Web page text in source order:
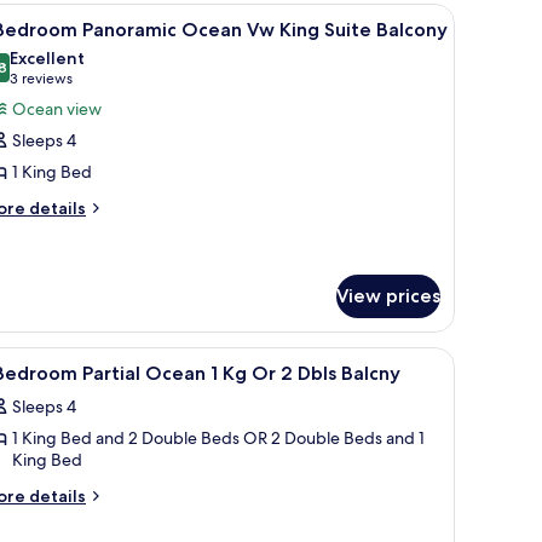
a ceiling fan, and a bathroom visible through an open door.
1 Bedroom Panoramic Ocean Vw King Suite
13 Panoramic Ocean Vw King Suite Balcony
out of 10
Excellent
3 reviews
(3
reviews)
Ocean view
Sleeps 4
1 King Bed
details
View prices
iron/ironing board In-room safe, desk, laptop workspace, iron/
2 Partial Ocean 1 Kg Or 2 Dbls Balcny
Sleeps 4
1 King Bed and 2 Double Beds OR 2 Double Beds and 1
King Bed
details